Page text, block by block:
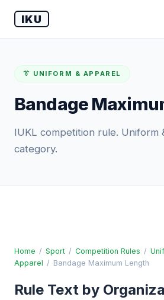
IKU
👔 UNIFORM & APPAREL
Bandage
IUKL competition rule. Uniform
category.
Home / Sport / Competition Rules /
Apparel / Bandage Maximum Length
Rule Text by